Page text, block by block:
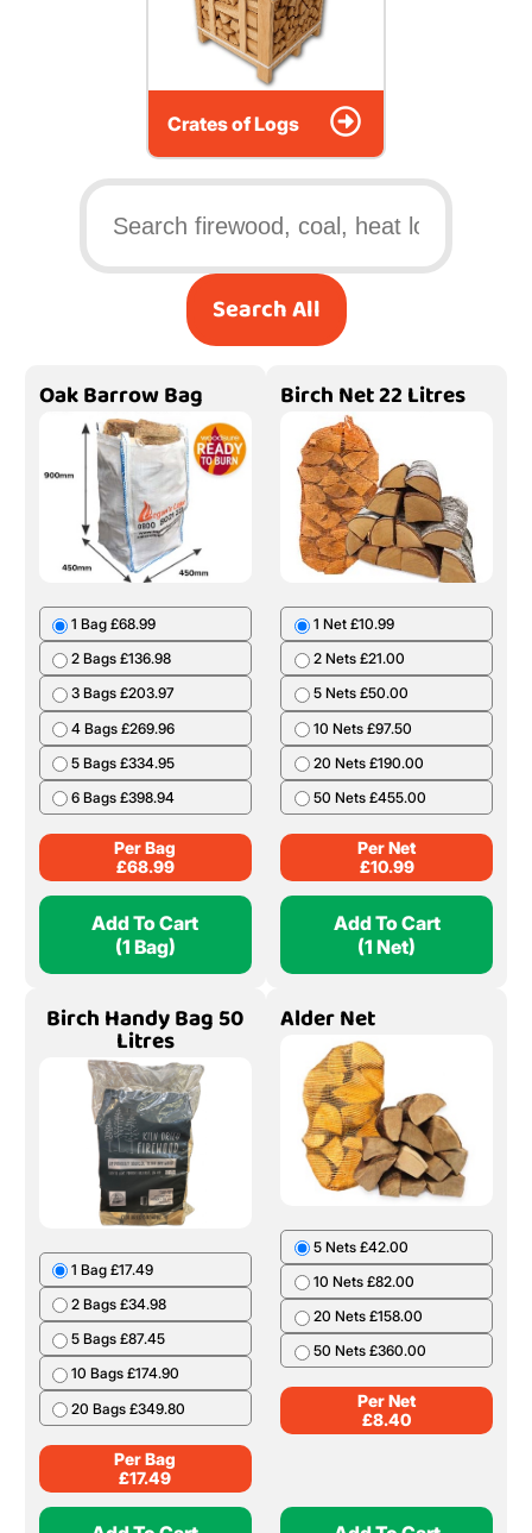
Crates of Logs
Search All
Oak Barrow Bag
1 Bag £68.99
2 Bags £136.98
3 Bags £203.97
4 Bags £269.96
5 Bags £334.95
6 Bags £398.94
Per Bag
£68.99
Add To Cart
(1 Bag)
Birch Net 22 Litres
1 Net £10.99
2 Nets £21.00
5 Nets £50.00
10 Nets £97.50
20 Nets £190.00
50 Nets £455.00
Per Net
£10.99
Add To Cart
(1 Net)
Birch Handy Bag 50
Litres
1 Bag £17.49
2 Bags £34.98
5 Bags £87.45
10 Bags £174.90
20 Bags £349.80
Per Bag
£17.49
Alder Net
5 Nets £42.00
10 Nets £82.00
20 Nets £158.00
50 Nets £360.00
Per Net
£8.40